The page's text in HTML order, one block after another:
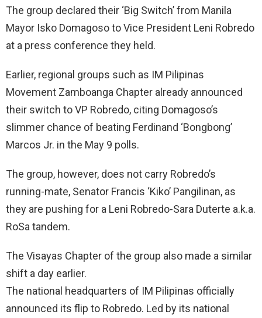
The group declared their ‘Big Switch’ from Manila
Mayor Isko Domagoso to Vice President Leni Robredo
at a press conference they held.
Earlier, regional groups such as IM Pilipinas
Movement Zamboanga Chapter already announced
their switch to VP Robredo, citing Domagoso’s
slimmer chance of beating Ferdinand ‘Bongbong’
Marcos Jr. in the May 9 polls.
The group, however, does not carry Robredo’s
running-mate, Senator Francis ‘Kiko’ Pangilinan, as
they are pushing for a Leni Robredo-Sara Duterte a.k.a.
RoSa tandem.
The Visayas Chapter of the group also made a similar
shift a day earlier.
The national headquarters of IM Pilipinas officially
announced its flip to Robredo. Led by its national